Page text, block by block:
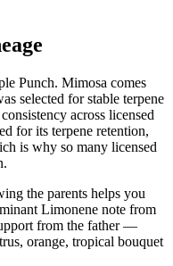
Punch. Mimosa comes
selected for stable terpene
across licensed
for its terpene retention,
is why so many licensed
the parents helps you
Limonene note from
from the father —
orange, tropical bouquet